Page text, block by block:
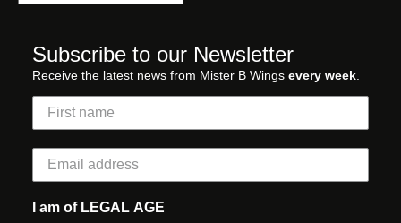
Subscribe to our Newsletter
Receive the latest news from Mister B Wings every week
I am of LEGAL AGE